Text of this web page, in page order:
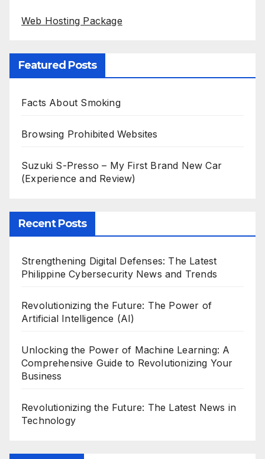
Web Hosting Package
Featured Posts
Facts About Smoking
Browsing Prohibited Websites
Suzuki S-Presso – My First Brand New Car
(Experience and Review)
Recent Posts
Strengthening Digital Defenses: The Latest
Philippine Cybersecurity News and Trends
Revolutionizing the Future: The Power of
Artificial Intelligence (AI)
Unlocking the Power of Machine Learning: A
Comprehensive Guide to Revolutionizing Your
Business
Revolutionizing the Future: The Latest News in
Technology